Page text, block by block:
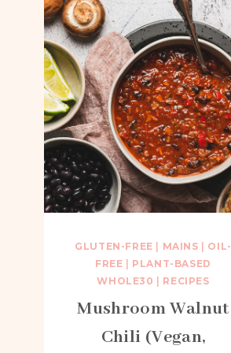
GLUTEN-FREE MAINS
OIL-
FREE
PLANT-BASED
WHOLE30
RECIPES
Mushroom Walnut
Chili (Vegan,